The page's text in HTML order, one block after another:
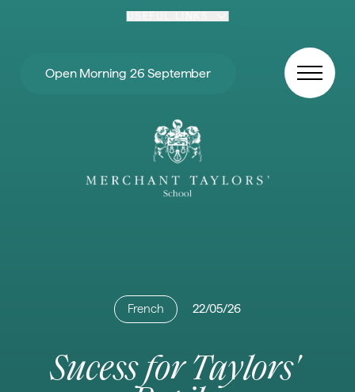
Open Morning 26 September
French 22/05/26
Sucess for Taylors'